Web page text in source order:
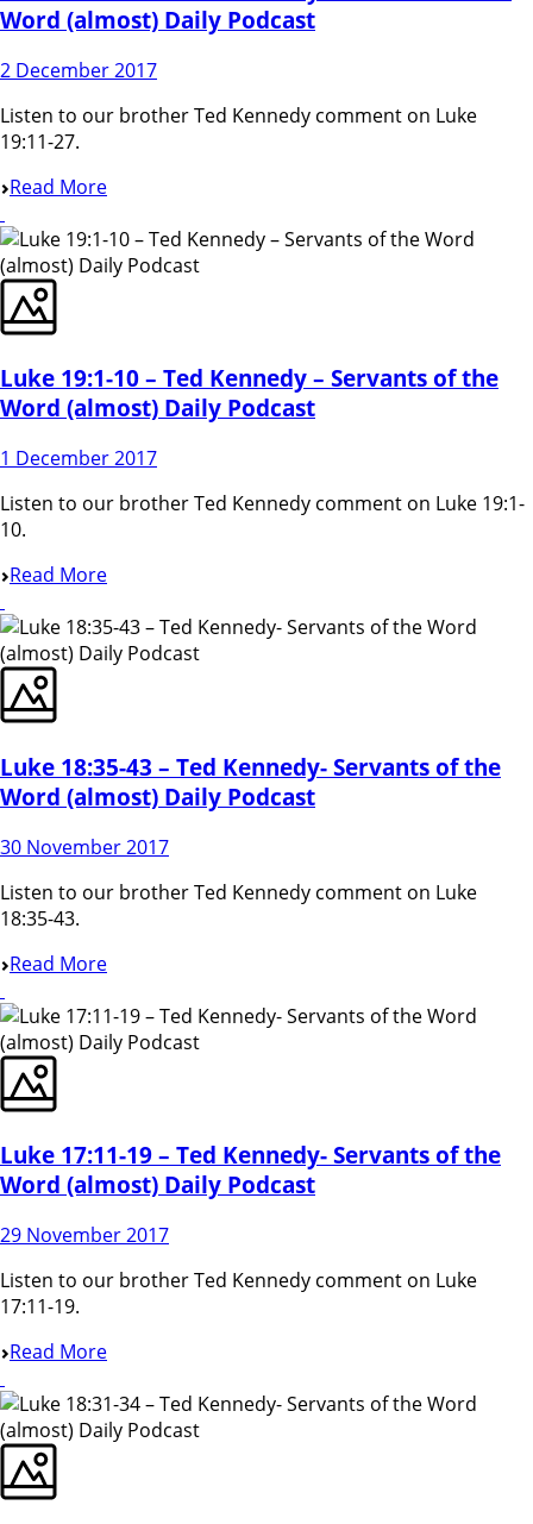
Word (almost) Daily Podcast
2 December 2017
Listen to our brother Ted Kennedy comment on Luke
19:11-27.
Read More
Luke 19:1-10 – Ted Kennedy – Servants of the
Word (almost) Daily Podcast
1 December 2017
Listen to our brother Ted Kennedy comment on Luke 19:1-
10.
Read More
Luke 18:35-43 – Ted Kennedy- Servants of the
Word (almost) Daily Podcast
30 November 2017
Listen to our brother Ted Kennedy comment on Luke
18:35-43.
Read More
Luke 17:11-19 – Ted Kennedy- Servants of the
Word (almost) Daily Podcast
29 November 2017
Listen to our brother Ted Kennedy comment on Luke
17:11-19.
Read More